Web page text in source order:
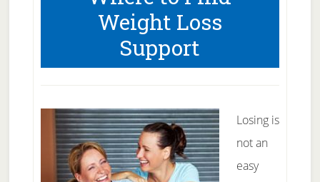
Weight Loss
Support
Losing is
not an
easy